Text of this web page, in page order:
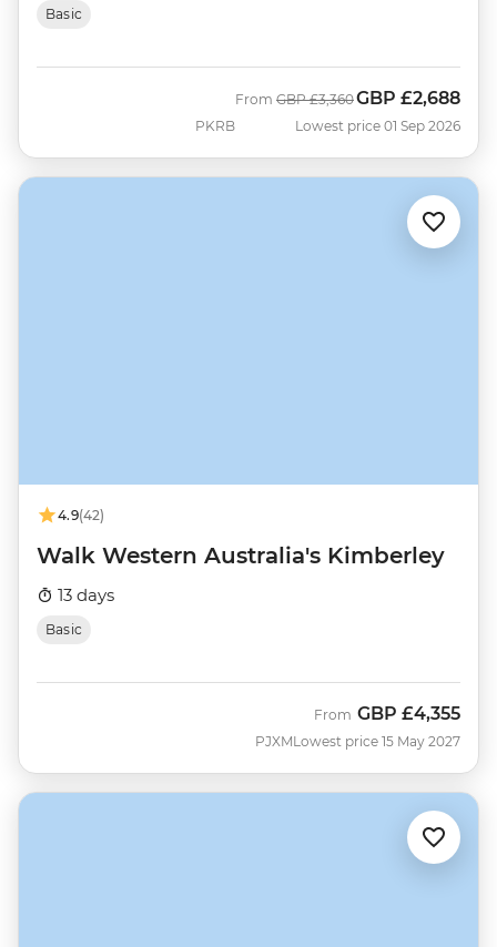
Basic
PKRB
From Was
GBP £3,360Now
GBP £2,688
Lowest price 01 Sep 2026
4.9(42)
Walk Western Australia's Kimberley
13 days
Basic
PJXM
From GBP £4,355
Lowest price 15 May 2027